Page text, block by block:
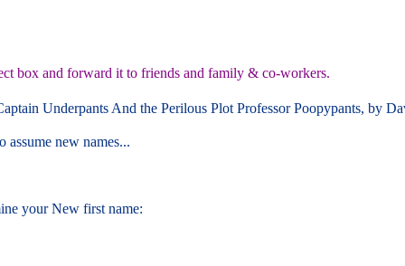
box and forward it to friends and family & co-workers.
Underpants And the Perilous Plot Professor Poopypants, by
new names...
your New first name: